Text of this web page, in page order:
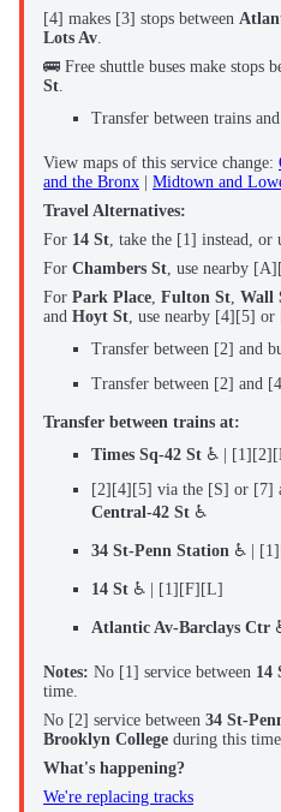
[4] makes [3] stops between
Lots Av
🚌 Free shuttle buses make stops
St
Transfer between trains
View maps of this service change:
and the Bronx
Midtown and
Travel Alternatives:
For 14 St , take the [1] instead,
For Chambers St , use nearby
For Park Place Fulton St Wall
and Hoyt St , use nearby [4][5] or
Transfer between [2] and
Transfer between [2] and
Transfer between trains at:
Times Sq-42 St ♿ |
[2][4][5] via the [S] or [7]
Central-42 St ♿
34 St-Penn Station ♿ |
14 St ♿ | [1][F][L]
Atlantic Av-Barclays Ctr
Notes: No [1] service between 14
time.
No [2] service between 34 St-
Brooklyn College during this time.
What's happening?
We're replacing tracks